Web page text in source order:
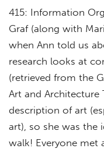
415: Information
Graf (along with
when Ann told us
research looks at
(retrieved from the
Art and Architecture
description of art
art), so she was the
walk! Everyone met